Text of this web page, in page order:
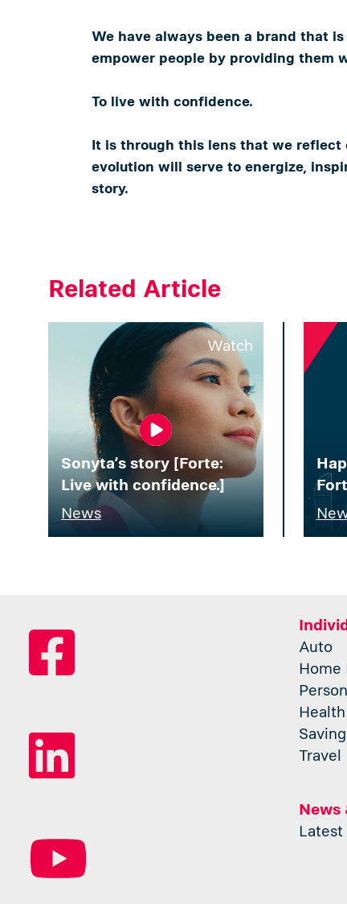
We have always been a brand that
empower people by providing them
To live with confidence.
It is through this lens that we reflect
evolution will serve to energize,
story.
Related Article
Watch
Sonyta’s story [Forte:
Live with confidence.]
News
Auto
Home
Travel
News